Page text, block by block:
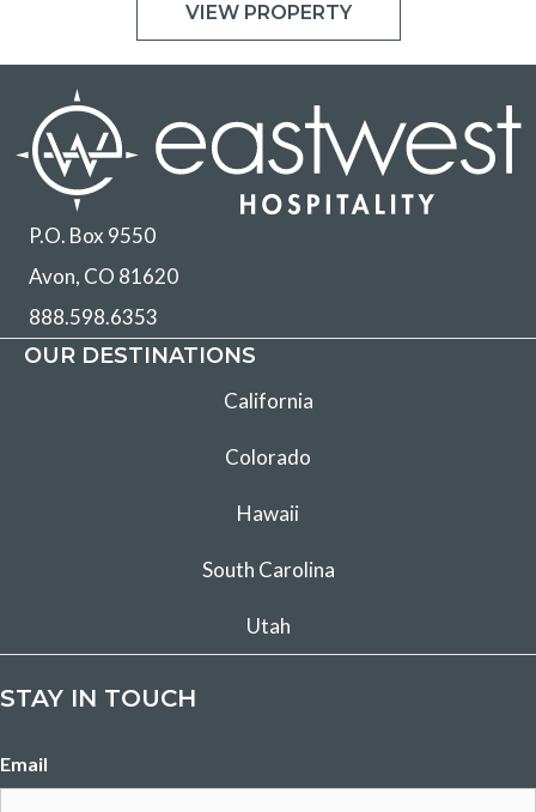
VIEW PROPERTY
P.O. Box 9550
Avon, CO 81620
888.598.6353
OUR DESTINATIONS
California
Colorado
Hawaii
South Carolina
Utah
STAY IN TOUCH
Email